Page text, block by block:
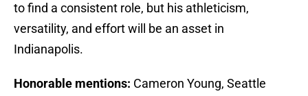
to find a consistent role, but his athleticism,
versatility, and effort will be an asset in
Indianapolis.
Honorable mentions: Cameron Young, Seattle